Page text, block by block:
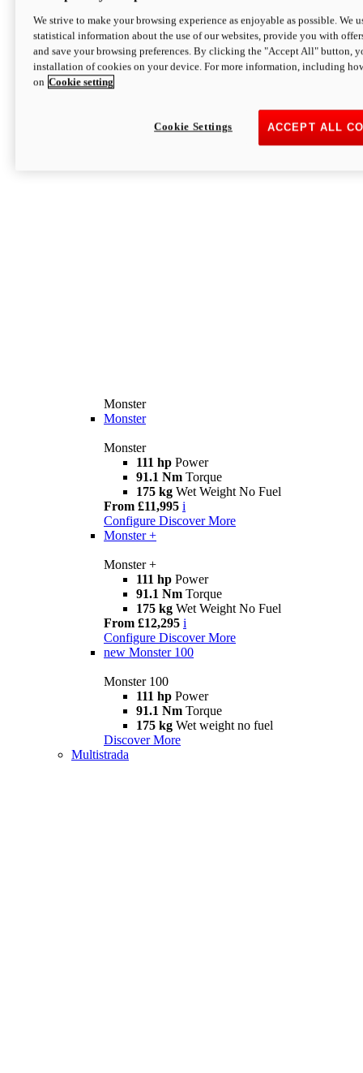
Monster
Monster
Monster
111 hp Power
91.1 Nm Torque
175 kg Wet Weight No Fuel
From £11,995 i
Configure Discover More
Monster +
Monster +
111 hp Power
91.1 Nm Torque
175 kg Wet Weight No Fuel
From £12,295 i
Configure Discover More
new Monster 100
Monster 100
111 hp Power
91.1 Nm Torque
175 kg Wet weight no fuel
Discover More
Multistrada
We strive to make your browsing experience as enjoyable as possible. We
statistical information about the use of our websites, provide you with
and save your browsing preferences. By clicking the "Accept All" button,
installation of cookies on your device. For more information, including
on Cookie setting
ACCEPT ALL
Cookie Settings